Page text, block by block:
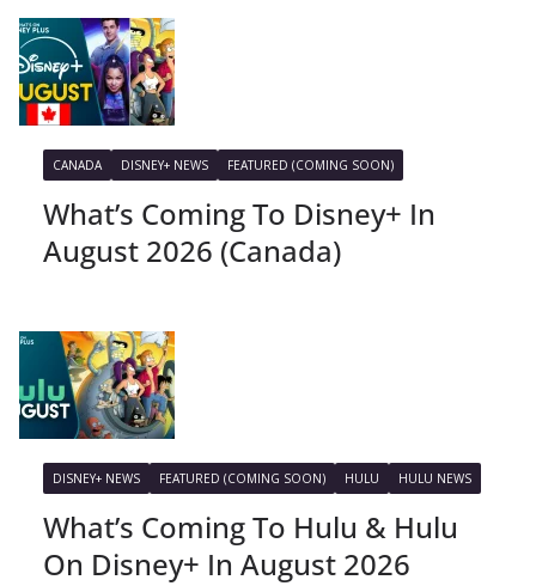
CANADA DISNEY+ NEWS FEATURED (COMING SOON)
What’s Coming To Disney+ In
August 2026 (Canada)
DISNEY+ NEWS FEATURED (COMING SOON) HULU HULU NEWS
What’s Coming To Hulu & Hulu
On Disney+ In August 2026